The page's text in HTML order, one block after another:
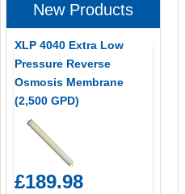
New Products
XLP 4040 Extra Low
Pressure Reverse
Osmosis Membrane
(2,500 GPD)
£189.98